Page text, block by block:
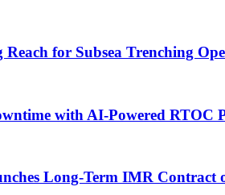
for Subsea Trenching
with AI-Powered RTOC
Long-Term IMR Contract